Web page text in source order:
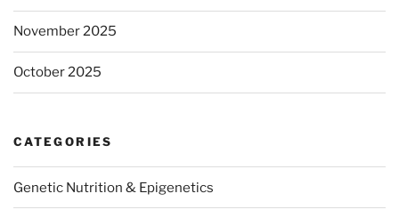
November 2025
October 2025
CATEGORIES
Genetic Nutrition & Epigenetics